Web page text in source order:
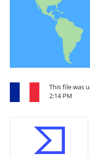
This file was
2:14 PM